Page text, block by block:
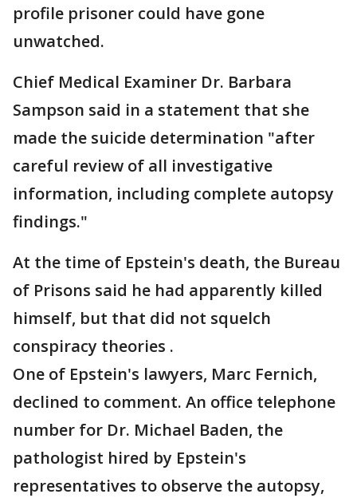
profile prisoner could have gone
unwatched.
Chief Medical Examiner Dr. Barbara
Sampson said in a statement that she
made the suicide determination "after
careful review of all investigative
information, including complete autopsy
findings."
At the time of Epstein's death, the Bureau
of Prisons said he had apparently killed
himself, but that did not squelch
conspiracy theories .
One of Epstein's lawyers, Marc Fernich,
declined to comment. An office telephone
number for Dr. Michael Baden, the
pathologist hired by Epstein's
representatives to observe the autopsy,